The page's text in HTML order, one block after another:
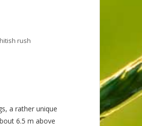
rush
a rather unique
6.5 m above